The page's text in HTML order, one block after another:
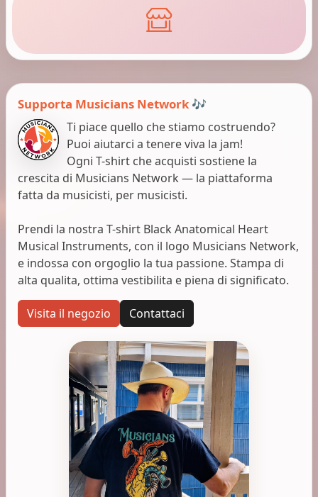
Supporta Musicians Network 🎶
Ti piace quello che stiamo costruendo?
Puoi aiutarci a tenere viva la jam!
Ogni T-shirt che acquisti sostiene la
crescita di Musicians Network — la piattaforma
fatta da musicisti, per musicisti.
Prendi la nostra T-shirt Black Anatomical Heart
Musical Instruments, con il logo Musicians Network,
e indossa con orgoglio la tua passione. Stampa di
alta qualita, ottima vestibilita e piena di significato.
Visita il negozio Contattaci